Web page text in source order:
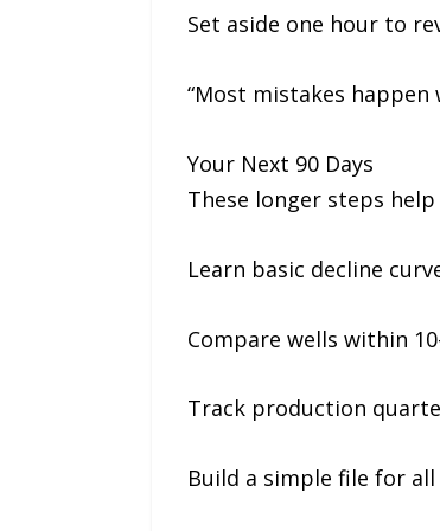
Set aside one hour to
“Most mistakes happen
Your Next 90 Days
These longer steps
Learn basic decline
Compare wells within
Track production
Build a simple file for